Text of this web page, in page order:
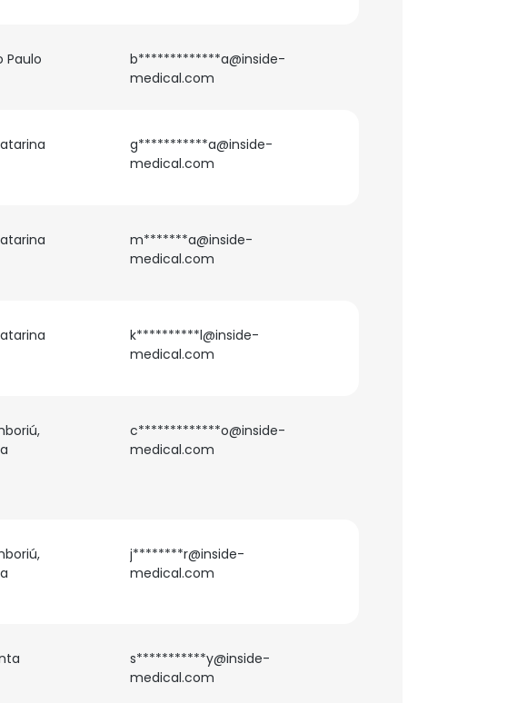
Paulo
b*************a@inside-
medical.com
g***********a@inside-
medical.com
m*******a@inside-
medical.com
k**********l@inside-
medical.com
c*************o@inside-
medical.com
j********r@inside-
medical.com
s***********y@inside-
medical.com